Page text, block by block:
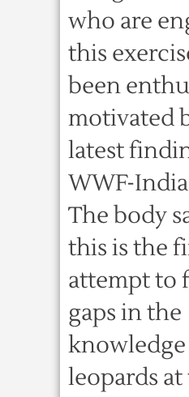
who are
this
been
motivated
latest
WWF-
The body
this is the
attempt to
gaps in the
leopards